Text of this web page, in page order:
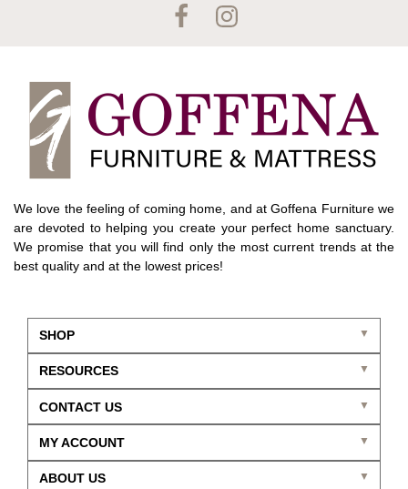
We love the feeling of coming home, and at Goffena Furniture we
are devoted to helping you create your perfect home sanctuary.
We promise that you will find only the most current trends at the
best quality and at the lowest prices!
SHOP
CONTACT US
ABOUT US
RESOURCES
MY ACCOUNT